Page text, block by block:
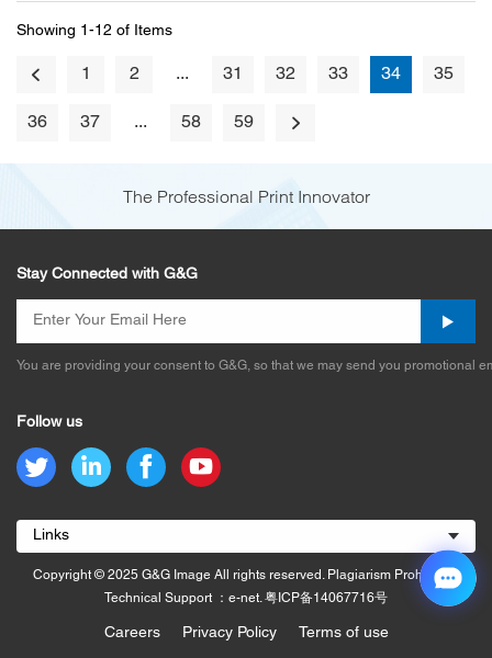
Showing 1-12 of Items
1 2 ... 31 32 33 34 35
36 37 ... 58 59
The Professional Print Innovator
Stay Connected with G&G
You are providing your consent to G&G, so that we may send you promotional
Follow us
Links
Copyright © 2025 G&G Image All rights reserved. Plagiarism Prohibited.
Technical Support ：e-net. 粤ICP备14067716号
Careers Privacy Policy Terms of use